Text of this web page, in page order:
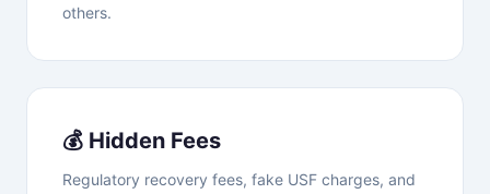
others.
💰 Hidden Fees
Regulatory recovery fees, fake USF charges, and